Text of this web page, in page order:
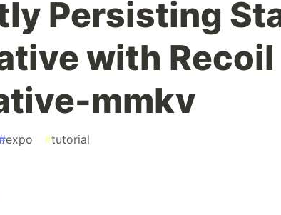
Persisting
with Recoil
mmkv
expo #tutorial